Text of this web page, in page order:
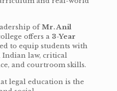
ofMr. Anil
offers a 3-Year
to equip students with
law, critical
and courtroom skills.
legal education is the